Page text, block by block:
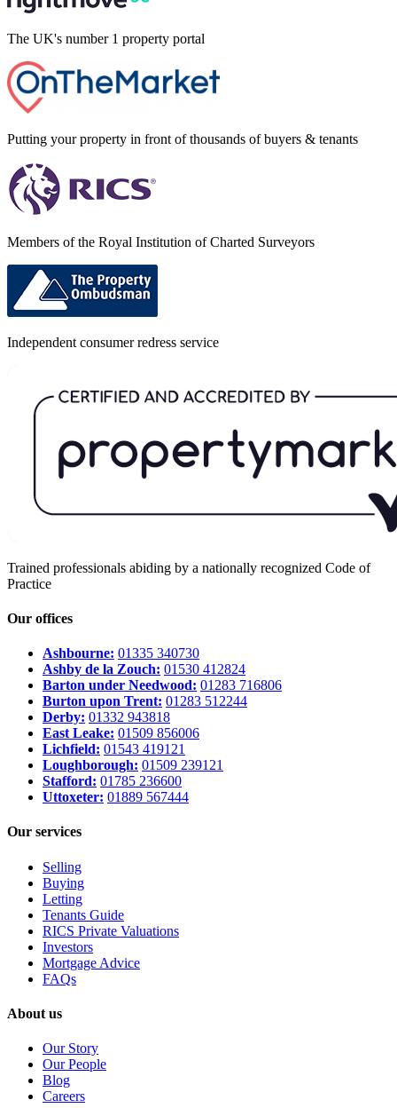
The UK's number 1 property portal
Putting your property in front of thousands of buyers & tenants
Members of the Royal Institution of Charted Surveyors
Independent consumer redress service
Trained professionals abiding by a nationally recognized Code of
Practice
Our offices
Ashbourne: 01335 340730
Ashby de la Zouch: 01530 412824
Barton under Needwood: 01283 716806
Burton upon Trent: 01283 512244
Derby: 01332 943818
East Leake: 01509 856006
Lichfield: 01543 419121
Loughborough: 01509 239121
Stafford: 01785 236600
Uttoxeter: 01889 567444
Our services
Selling
Buying
Letting
Tenants Guide
RICS Private Valuations
Investors
Mortgage Advice
FAQs
About us
Our Story
Our People
Blog
Careers